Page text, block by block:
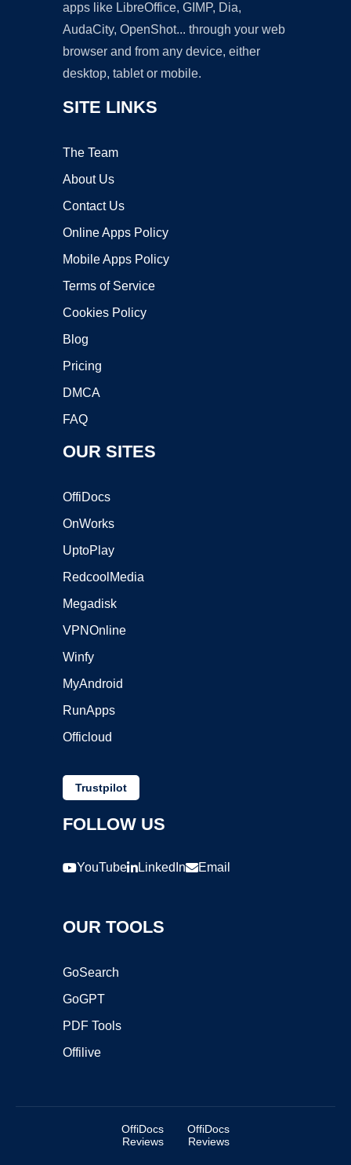
apps like LibreOffice, GIMP, Dia,
AudaCity, OpenShot... through your web
browser and from any device, either
desktop, tablet or mobile.
SITE LINKS
The Team
About Us
Contact Us
Online Apps Policy
Mobile Apps Policy
Terms of Service
Cookies Policy
Blog
Pricing
DMCA
FAQ
OUR SITES
OffiDocs
OnWorks
UptoPlay
RedcoolMedia
Megadisk
VPNOnline
Winfy
MyAndroid
RunApps
Officloud
Trustpilot
FOLLOW US
YouTube LinkedIn Email
OUR TOOLS
GoSearch
GoGPT
PDF Tools
Offilive
OffiDocs
Reviews
OffiDocs
Reviews